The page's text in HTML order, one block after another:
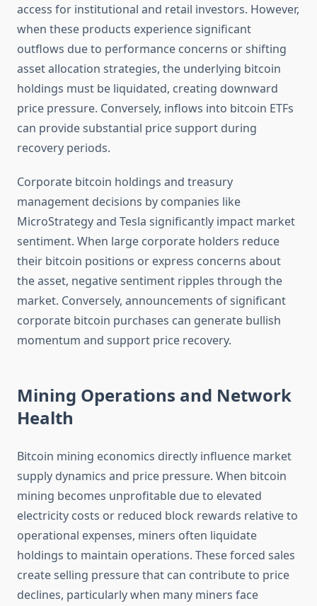
access for institutional and retail investors. However,
when these products experience significant
outflows due to performance concerns or shifting
asset allocation strategies, the underlying bitcoin
holdings must be liquidated, creating downward
price pressure. Conversely, inflows into bitcoin ETFs
can provide substantial price support during
recovery periods.
Corporate bitcoin holdings and treasury
management decisions by companies like
MicroStrategy and Tesla significantly impact market
sentiment. When large corporate holders reduce
their bitcoin positions or express concerns about
the asset, negative sentiment ripples through the
market. Conversely, announcements of significant
corporate bitcoin purchases can generate bullish
momentum and support price recovery.
Mining Operations and Network
Health
Bitcoin mining economics directly influence market
supply dynamics and price pressure. When bitcoin
mining becomes unprofitable due to elevated
electricity costs or reduced block rewards relative to
operational expenses, miners often liquidate
holdings to maintain operations. These forced sales
create selling pressure that can contribute to price
declines, particularly when many miners face